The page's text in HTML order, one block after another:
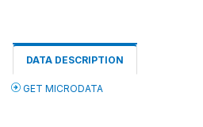
DATA DESCRIPTION
GET MICRODATA